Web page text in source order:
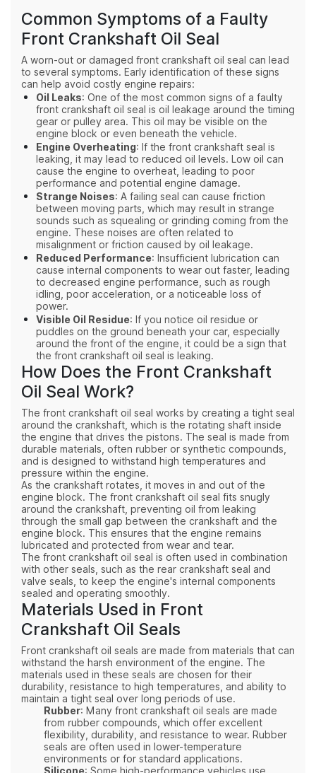
Common Symptoms of a Faulty
Front Crankshaft Oil Seal
A worn-out or damaged front crankshaft oil seal can lead
to several symptoms. Early identification of these signs
can help avoid costly engine repairs:
Oil Leaks: One of the most common signs of a faulty
front crankshaft oil seal is oil leakage around the timing
gear or pulley area. This oil may be visible on the
engine block or even beneath the vehicle.
Engine Overheating: If the front crankshaft seal is
leaking, it may lead to reduced oil levels. Low oil can
cause the engine to overheat, leading to poor
performance and potential engine damage.
Strange Noises: A failing seal can cause friction
between moving parts, which may result in strange
sounds such as squealing or grinding coming from the
engine. These noises are often related to
misalignment or friction caused by oil leakage.
Reduced Performance: Insufficient lubrication can
cause internal components to wear out faster, leading
to decreased engine performance, such as rough
idling, poor acceleration, or a noticeable loss of
power.
Visible Oil Residue: If you notice oil residue or
puddles on the ground beneath your car, especially
around the front of the engine, it could be a sign that
the front crankshaft oil seal is leaking.
How Does the Front Crankshaft
Oil Seal Work?
The front crankshaft oil seal works by creating a tight seal
around the crankshaft, which is the rotating shaft inside
the engine that drives the pistons. The seal is made from
durable materials, often rubber or synthetic compounds,
and is designed to withstand high temperatures and
pressure within the engine.
As the crankshaft rotates, it moves in and out of the
engine block. The front crankshaft oil seal fits snugly
around the crankshaft, preventing oil from leaking
through the small gap between the crankshaft and the
engine block. This ensures that the engine remains
lubricated and protected from wear and tear.
The front crankshaft oil seal is often used in combination
with other seals, such as the rear crankshaft seal and
valve seals, to keep the engine's internal components
sealed and operating smoothly.
Materials Used in Front
Crankshaft Oil Seals
Front crankshaft oil seals are made from materials that can
withstand the harsh environment of the engine. The
materials used in these seals are chosen for their
durability, resistance to high temperatures, and ability to
maintain a tight seal over long periods of use.
Rubber: Many front crankshaft oil seals are made
from rubber compounds, which offer excellent
flexibility, durability, and resistance to wear. Rubber
seals are often used in lower-temperature
environments or for standard applications.